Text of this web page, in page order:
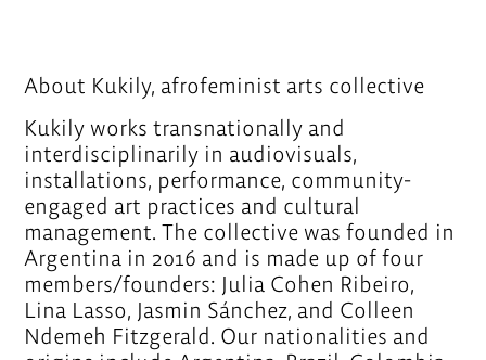
About Kukily, afrofeminist arts collective
Kukily works transnationally and
interdisciplinarily in audiovisuals,
installations, performance, community-
engaged art practices and cultural
management. The collective was founded in
Argentina in 2016 and is made up of four
members/founders: Julia Cohen Ribeiro,
Lina Lasso, Jasmin Sánchez, and Colleen
Ndemeh Fitzgerald. Our nationalities and